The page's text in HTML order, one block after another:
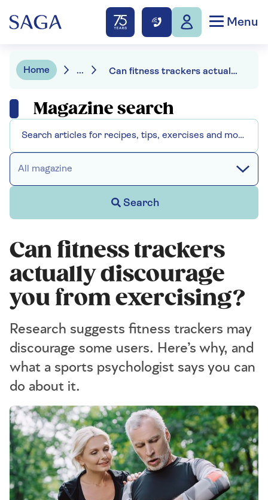
Menu
Home ... Can fitness trackers actually discourage you from exercising?
Magazine search
All magazine
Search
Can fitness trackers
actually discourage
you from exercising?
Research suggests fitness trackers may
discourage some users. Here’s why, and
what a sports psychologist says you can
do about it.